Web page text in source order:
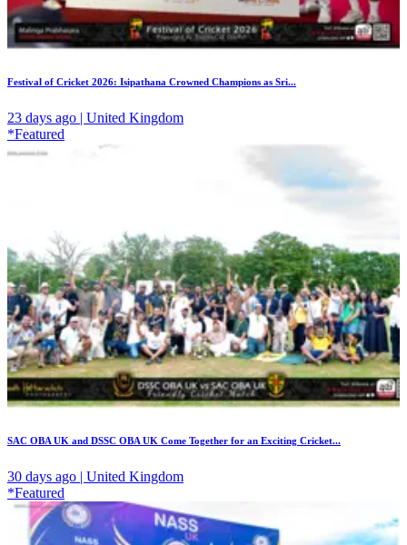
Festival of Cricket 2026: Isipathana Crowned Champions as Sri...
23 days ago | United Kingdom
*Featured
SAC OBA UK and DSSC OBA UK Come Together for an Exciting Cricket...
30 days ago | United Kingdom
*Featured